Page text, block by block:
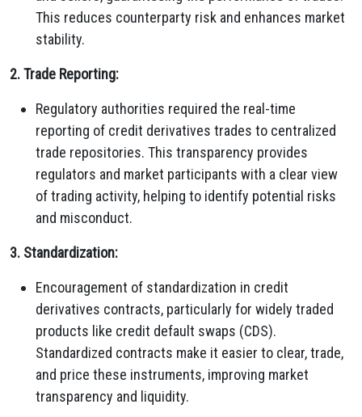
This reduces counterparty risk and enhances market
stability.
2. Trade Reporting:
Regulatory authorities required the real-time
reporting of credit derivatives trades to centralized
trade repositories. This transparency provides
regulators and market participants with a clear view
of trading activity, helping to identify potential risks
and misconduct.
3. Standardization:
Encouragement of standardization in credit
derivatives contracts, particularly for widely traded
products like credit default swaps (CDS).
Standardized contracts make it easier to clear, trade,
and price these instruments, improving market
transparency and liquidity.